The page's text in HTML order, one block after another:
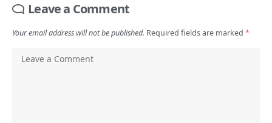
Leave a Comment
Your email address will not be published. Required fields are marked *